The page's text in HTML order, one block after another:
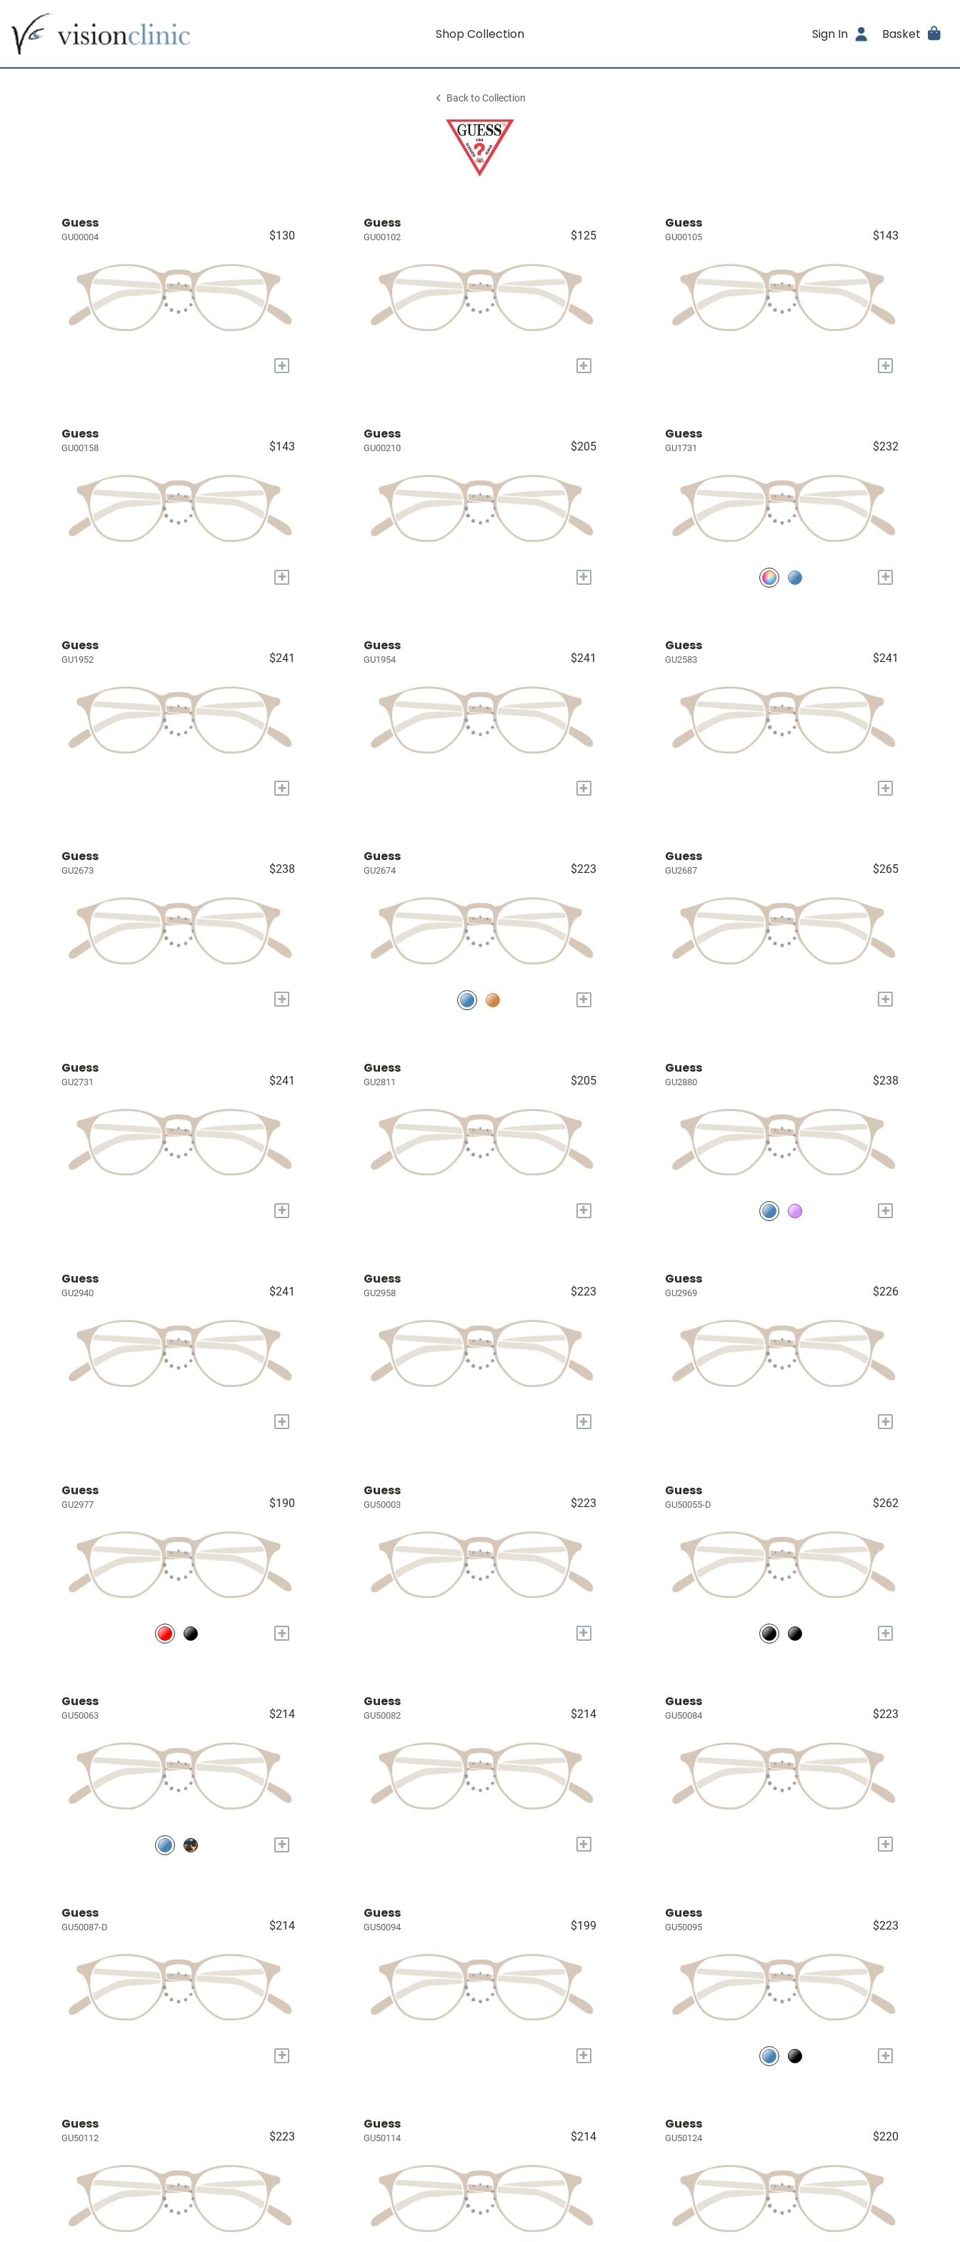
Shop Collection Sign In Basket
Back to Collection
Guess
GU00004 $130
+
Guess
GU00102 $125
+
Guess
GU00105 $143
+
Guess
GU00158 $143
+
Guess
GU00210 $205
+
Guess
GU1731 $232
+
Guess
GU1952 $241
+
Guess
GU1954 $241
+
Guess
GU2583 $241
+
Guess
GU2673 $238
+
Guess
GU2674 $223
+
Guess
GU2687 $265
+
Guess
GU2731 $241
+
Guess
GU2811 $205
+
Guess
GU2880 $238
+
Guess
GU2940 $241
+
Guess
GU2958 $223
+
Guess
GU2969 $226
+
Guess
GU2977 $190
+
Guess
GU50003 $223
+
Guess
GU50055-D $262
+
Guess
GU50063 $214
+
Guess
GU50082 $214
+
Guess
GU50084 $223
+
Guess
GU50087-D $214
+
Guess
GU50094 $199
+
Guess
GU50095 $223
+
Guess
GU50112 $223
Guess
GU50114 $214
Guess
GU50124 $220